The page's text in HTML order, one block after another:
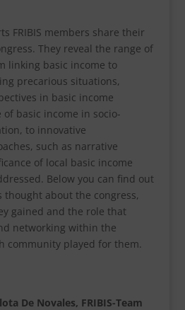
FRIBIS members share their
They reveal the range of
linking basic income to
precarious situations,
in basic income
basic income in socio-
to innovative
such as narrative
of local basic income
Below you can find out
thought about the congress,
gained and the role that
networking within the
community played for them.
De Novales, FRIBIS-Team